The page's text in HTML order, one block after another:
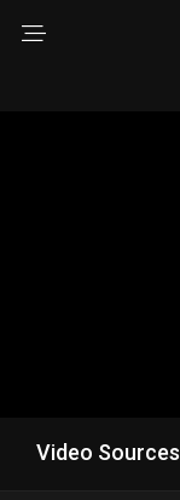
Video Sources